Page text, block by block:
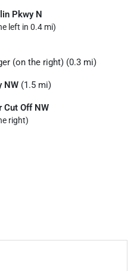
Pkwy N
left in 0.4 mi)
(on the right) (0.3 mi)
NW (1.5 mi)
Cut Off NW
right)